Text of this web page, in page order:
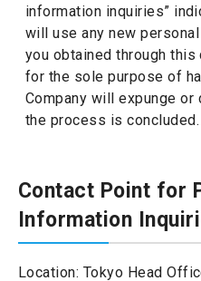
information inquiries”
will use any new
you obtained through
for the sole purpose of
Company will expunge
the process is concluded.
Contact Point for
Information
Location: Tokyo Head